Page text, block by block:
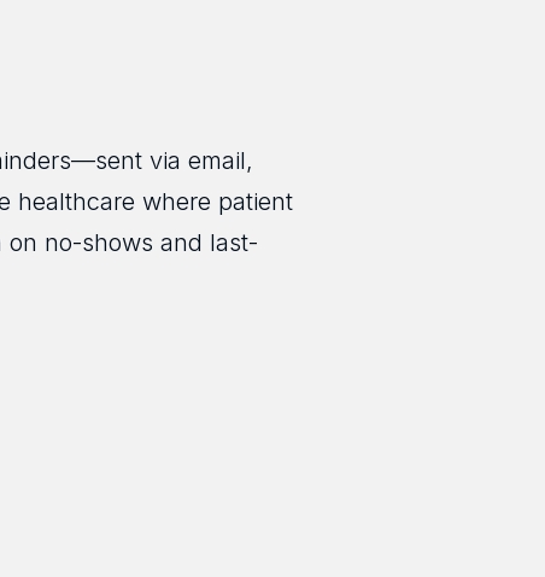
via email,
healthcare where patient
no-shows and last-